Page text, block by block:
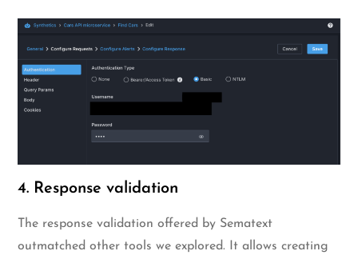
4. Response validation
The response validation offered by Sematext
outmatched other tools we explored. It allows creating